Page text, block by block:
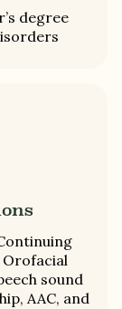
degree
sound
AAC, and